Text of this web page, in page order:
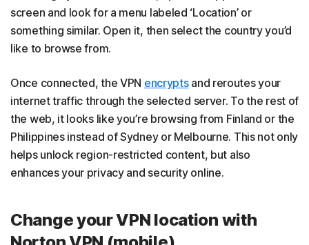
screen and look for a menu labeled ‘Location’ or
something similar. Open it, then select the country you’d
like to browse from.
Once connected, the VPN encryptsand reroutes your
internet traffic through the selected server. To the rest of
the web, it looks like you’re browsing from Finland or the
Philippines instead of Sydney or Melbourne. This not only
helps unlock region-restricted content, but also
enhances your privacy and security online.
Change your VPN location with